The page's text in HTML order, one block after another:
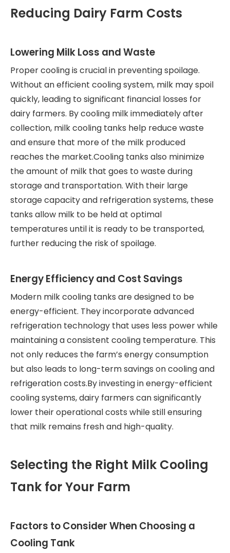
Reducing Dairy Farm Costs
Lowering Milk Loss and Waste
Proper cooling is crucial in preventing spoilage.
Without an efficient cooling system, milk may spoil
quickly, leading to significant financial losses for
dairy farmers. By cooling milk immediately after
collection, milk cooling tanks help reduce waste
and ensure that more of the milk produced
reaches the market.Cooling tanks also minimize
the amount of milk that goes to waste during
storage and transportation. With their large
storage capacity and refrigeration systems, these
tanks allow milk to be held at optimal
temperatures until it is ready to be transported,
further reducing the risk of spoilage.
Energy Efficiency and Cost Savings
Modern milk cooling tanks are designed to be
energy-efficient. They incorporate advanced
refrigeration technology that uses less power while
maintaining a consistent cooling temperature. This
not only reduces the farm’s energy consumption
but also leads to long-term savings on cooling and
refrigeration costs.By investing in energy-efficient
cooling systems, dairy farmers can significantly
lower their operational costs while still ensuring
that milk remains fresh and high-quality.
Selecting the Right Milk Cooling
Tank for Your Farm
Factors to Consider When Choosing a
Cooling Tank